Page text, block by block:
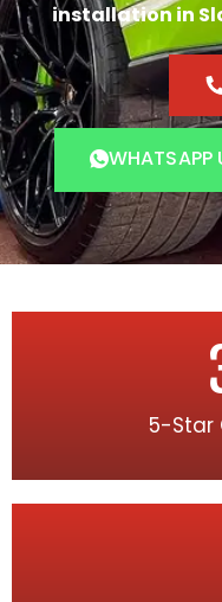
installation in
WHATSAPP
5-Star